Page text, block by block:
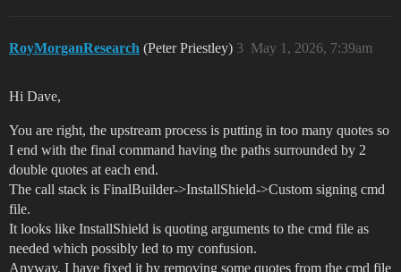
RoyMorganResearch (Peter Priestley) May 1, 2026, 7:39am
3
Hi Dave,
You are right, the upstream process is putting in too many quotes so
I end with the final command having the paths surrounded by 2
double quotes at each end.
The call stack is FinalBuilder->InstallShield->Custom signing cmd
file.
It looks like InstallShield is quoting arguments to the cmd file as
needed which possibly led to my confusion.
Anyway, I have fixed it by removing some quotes from the cmd file